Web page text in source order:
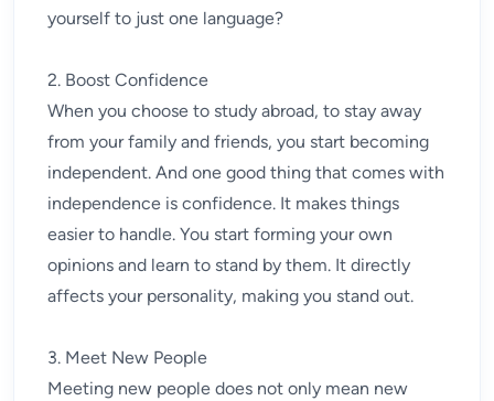
yourself to just one language?
2. Boost Confidence
When you choose to study abroad, to stay away
from your family and friends, you start becoming
independent. And one good thing that comes with
independence is confidence. It makes things
easier to handle. You start forming your own
opinions and learn to stand by them. It directly
affects your personality, making you stand out.
3. Meet New People
Meeting new people does not only mean new